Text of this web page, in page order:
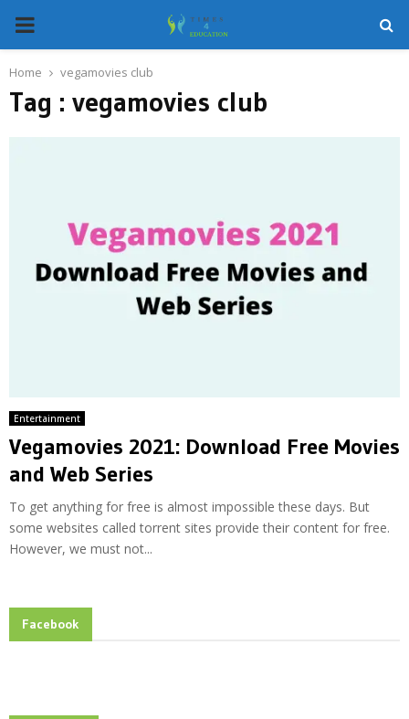
PRIMARY
MENU
Home vegamovies club
Tag : vegamovies club
Entertainment
Vegamovies 2021: Download Free Movies
and Web Series
To get anything for free is almost impossible these days. But
some websites called torrent sites provide their content for free.
However, we must not...
Facebook